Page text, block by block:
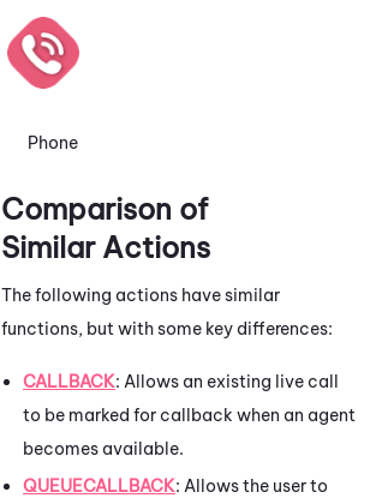
Phone
Comparison of
Similar Actions
The following actions have similar
functions, but with some key differences:
CALLBACK: Allows an existing live call
to be marked for callback when an agent
becomes available.
QUEUECALLBACK: Allows the user to